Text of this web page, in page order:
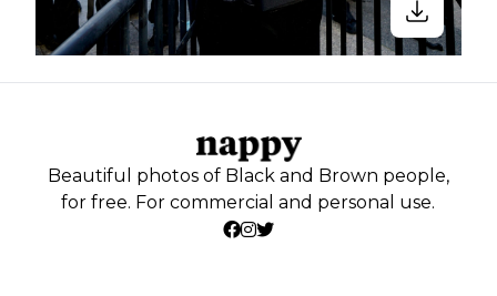
Beautiful photos of Black and Brown people,
for free. For commercial and personal use.